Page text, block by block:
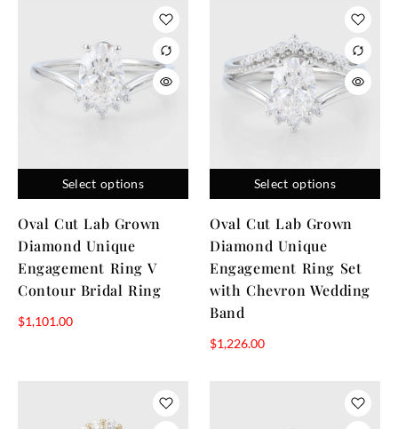
Select options
Oval Cut Lab Grown
Diamond Unique
Engagement Ring V
Contour Bridal Ring
$1,101.00
Select options
Oval Cut Lab Grown
Diamond Unique
Engagement Ring Set
with Chevron Wedding
Band
$1,226.00